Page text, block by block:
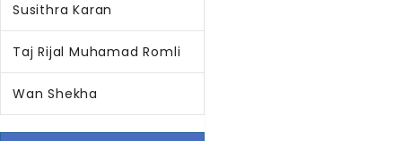
Susithra Karan
Taj Rijal Muhamad Romli
Wan Shekha